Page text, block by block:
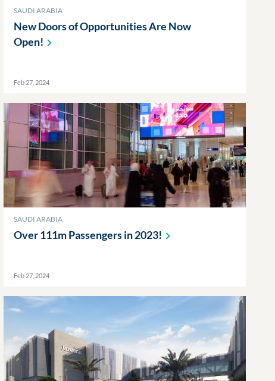
SAUDI ARABIA
New Doors of Opportunities Are Now
Open!
Feb 27, 2024
SAUDI ARABIA
Over 111m Passengers in2023!
Feb 27, 2024